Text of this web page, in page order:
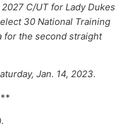
2027 C/UT for Lady Dukes
30 National Training
for the second straight
Jan. 14, 2023.